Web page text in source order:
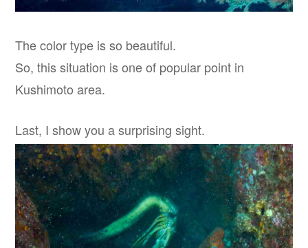
The color type is so beautiful.
So, this situation is one of popular point in
Kushimoto area.
Last, I show you a surprising sight.